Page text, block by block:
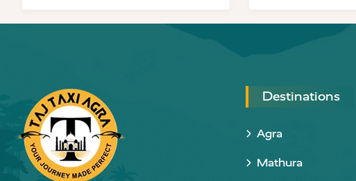
Destinations
Agra
Mathura